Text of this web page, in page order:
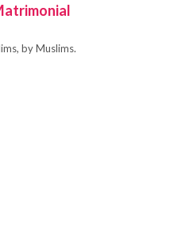
by Muslims.